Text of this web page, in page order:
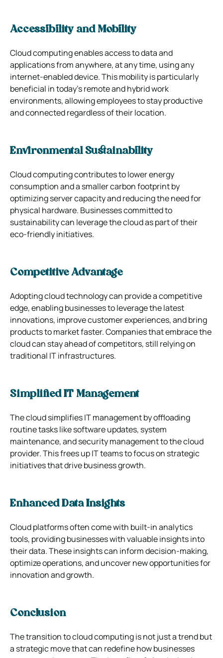
Accessibility and Mobility
Cloud computing enables access to data and
applications from anywhere, at any time, using any
internet-enabled device. This mobility is particularly
beneficial in today’s remote and hybrid work
environments, allowing employees to stay productive
and connected regardless of their location.
Environmental Sustainability
Cloud computing contributes to lower energy
consumption and a smaller carbon footprint by
optimizing server capacity and reducing the need for
physical hardware. Businesses committed to
sustainability can leverage the cloud as part of their
eco-friendly initiatives.
Competitive Advantage
Adopting cloud technology can provide a competitive
edge, enabling businesses to leverage the latest
innovations, improve customer experiences, and bring
products to market faster. Companies that embrace the
cloud can stay ahead of competitors, still relying on
traditional IT infrastructures.
Simplified IT Management
The cloud simplifies IT management by offloading
routine tasks like software updates, system
maintenance, and security management to the cloud
provider. This frees up IT teams to focus on strategic
initiatives that drive business growth.
Enhanced Data Insights
Cloud platforms often come with built-in analytics
tools, providing businesses with valuable insights into
their data. These insights can inform decision-making,
optimize operations, and uncover new opportunities for
innovation and growth.
Conclusion
The transition to cloud computing is not just a trend but
a strategic move that can redefine how businesses